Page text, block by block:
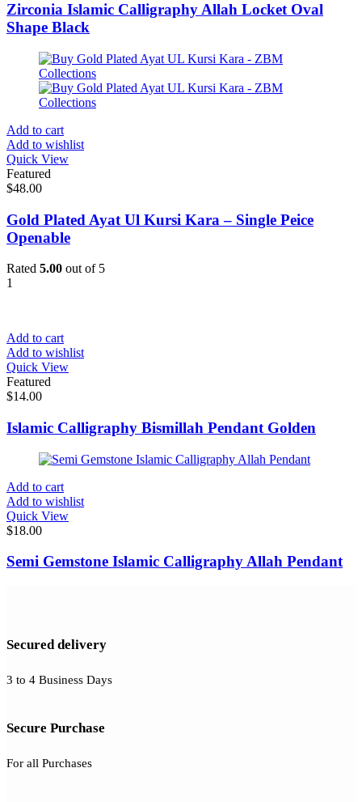
Zirconia Islamic Calligraphy Allah Locket Oval
Shape Black
Add to cart
Add to wishlist
Quick View
Featured
$48.00
Gold Plated Ayat Ul Kursi Kara – Single Peice
Openable
Rated 5.00 out of 5
1
Add to cart
Add to wishlist
Quick View
Featured
$14.00
Islamic Calligraphy Bismillah Pendant Golden
Add to cart
Add to wishlist
Quick View
$18.00
Semi Gemstone Islamic Calligraphy Allah Pendant
Secured delivery
3 to 4 Business Days
Secure Purchase
For all Purchases